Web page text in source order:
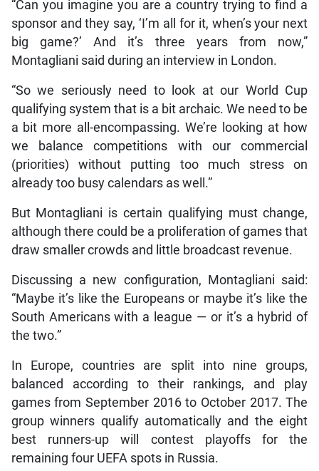
“Can you imagine you are a country trying to find a
sponsor and they say, ‘I’m all for it, when’s your next
big game?’ And it’s three years from now,”
Montagliani said during an interview in London.
“So we seriously need to look at our World Cup
qualifying system that is a bit archaic. We need to be
a bit more all-encompassing. We’re looking at how
we balance competitions with our commercial
(priorities) without putting too much stress on
already too busy calendars as well.”
But Montagliani is certain qualifying must change,
although there could be a proliferation of games that
draw smaller crowds and little broadcast revenue.
Discussing a new configuration, Montagliani said:
“Maybe it’s like the Europeans or maybe it’s like the
South Americans with a league — or it’s a hybrid of
the two.”
In Europe, countries are split into nine groups,
balanced according to their rankings, and play
games from September 2016 to October 2017. The
group winners qualify automatically and the eight
best runners-up will contest playoffs for the
remaining four UEFA spots in Russia.